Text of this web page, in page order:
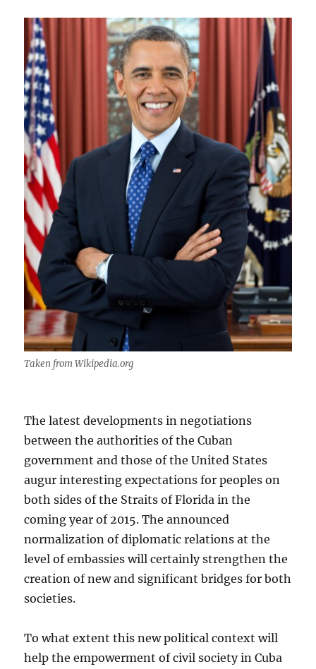
Taken from Wikipedia.org
The latest developments in negotiations
between the authorities of the Cuban
government and those of the United States
augur interesting expectations for peoples on
both sides of the Straits of Florida in the
coming year of 2015. The announced
normalization of diplomatic relations at the
level of embassies will certainly strengthen the
creation of new and significant bridges for both
societies.
To what extent this new political context will
help the empowerment of civil society in Cuba